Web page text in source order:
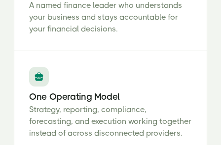
A named finance leader who understands
your business and stays accountable for
your financial decisions.
One Operating Model
Strategy, reporting, compliance,
forecasting, and execution working together
instead of across disconnected providers.